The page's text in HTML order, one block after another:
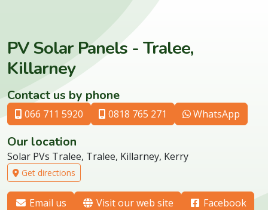
PV Solar Panels - Tralee,
Killarney
Contact us by phone
066 711 5920 0818 765 271 WhatsApp
Our location
Solar PVs Tralee, Tralee, Killarney, Kerry
Get directions
Email us Visit our web site Facebook